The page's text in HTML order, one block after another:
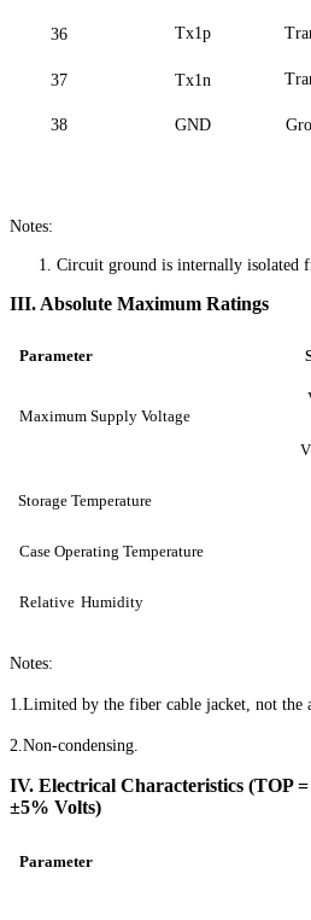
36 Tx1p
37 Tx1n
38 GND
Notes:
1. Circuit ground is internally isolated
III. Absolute Maximum Ratings
Parameter
Maximum Supply Voltage
Storage Temperature
Case Operating Temperature
Relative Humidity
Notes:
1.Limited by the fiber cable jacket, not the
2.Non-condensing.
IV. Electrical Characteristics (TOP
±5% Volts)
Parameter